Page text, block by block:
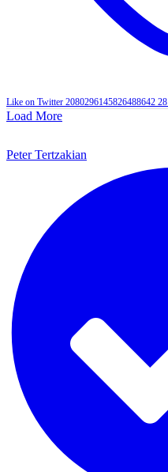
Like on Twitter 2080296145826488642 28
Load More
Peter Tertzakian